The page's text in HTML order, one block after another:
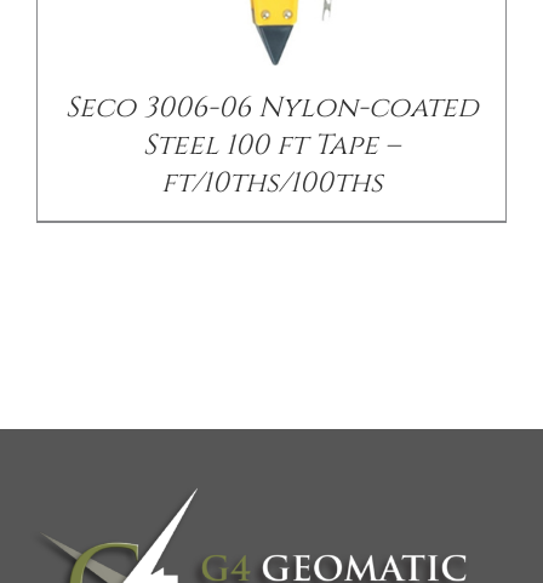
Seco 3006-06 Nylon-coated
Steel 100 ft Tape –
ft/10ths/100ths